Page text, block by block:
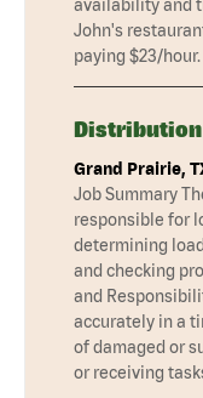
availability and
John's
paying $23/
Distribution
Grand Prairie,
Job Summary
responsible for
determining
and checking
and
accurately in a
of damaged or
or receiving